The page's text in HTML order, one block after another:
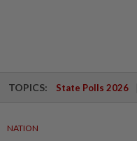
TOPICS: State Polls 2026
NATION